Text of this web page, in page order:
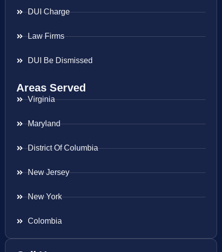
DUI Charge
Law Firms
DUI Be Dismissed
Areas Served
Virginia
Maryland
District Of Columbia
New Jersey
New York
Colombia